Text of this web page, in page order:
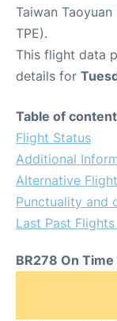
Taiwan
TPE).
This flight data
details for
Table of
Flight Status
Additional
Alternative
Punctuality and
Last Past Flights
BR278 On